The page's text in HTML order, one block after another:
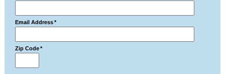
Email Address *
Zip Code *